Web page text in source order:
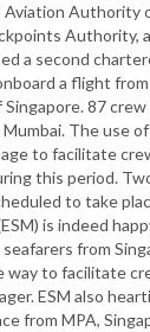
Aviation Authority
Authority,
a second
a flight
87
The use
to facilitate
this period.
to take
is indeed
from
way to facilitate
ESM also
from MPA,